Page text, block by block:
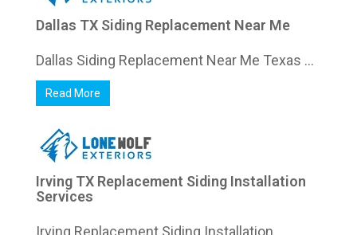
Dallas TX Siding Replacement Near Me
Dallas Siding Replacement Near Me Texas ...
Read More
Irving TX Replacement Siding Installation
Services